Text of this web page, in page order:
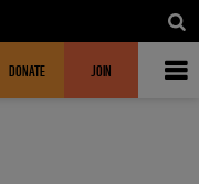
HEADER
DONATE JOIN